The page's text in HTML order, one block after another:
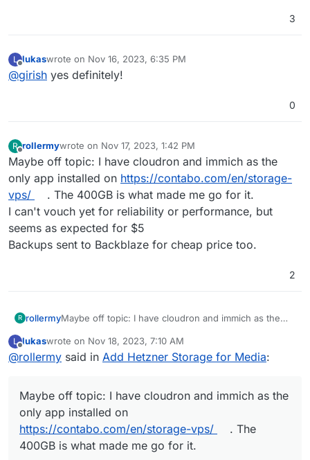
backup Immich data on separate backup storage.
3
L
Offline
lukaswrote on Nov 16, 2023, 6:35 PM
last edited by
@girish yes definitely!
0
R
Offline
rollermywrote on Nov 17, 2023, 1:42 PM
last edited by
Maybe off topic: I have cloudron and immich as the
only app installed on https://contabo.com/en/storage-
vps/
. The 400GB is what made me go for it.
I can't vouch yet for reliability or performance, but
seems as expected for $5
Backups sent to Backblaze for cheap price too.
2
R rollermyMaybe off topic: I have cloudron and immich as the
vps/. The 400GB is what made me go for it.
I can't vouch yet for reliability or performance, but
L
Offline
lukaswrote on Nov 18, 2023, 7:10 AM
last edited by lukasNov 18, 2023, 7:30 AM
@rollermy said in Add Hetzner Storage for Media:
Maybe off topic: I have cloudron and immich as the
only app installed on
https://contabo.com/en/storage-vps/
. The
400GB is what made me go for it.